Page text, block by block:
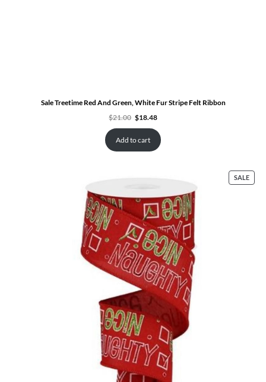
Sale Treetime Red And Green, White Fur Stripe Felt Ribbon
$21.00 Original
price
was:
$21.00.
$18.48Current
is:
$18.48.
Add to cart
SALE
ON